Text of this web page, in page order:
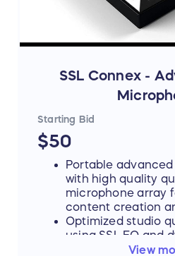
https://
SSL Connex -
Starting Bid
$50
Portable
with high quality
microphone array
content creation
Optimized studio
using SSL EQ and
algorithms taken
View